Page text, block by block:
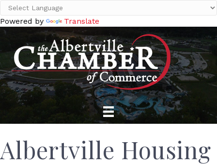
Powered by Translate
Albertville Housing